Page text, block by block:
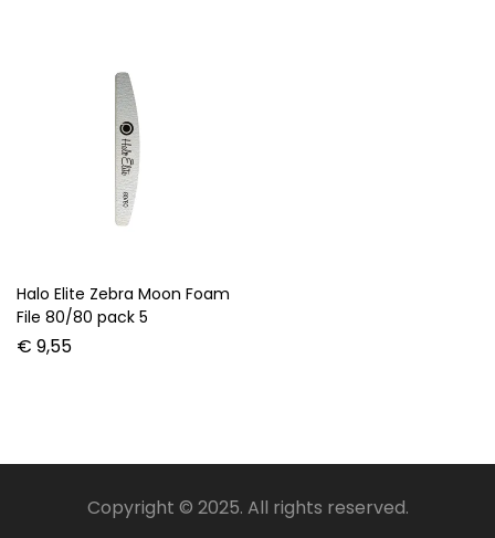
Halo Elite Zebra Moon Foam
File 80/80 pack 5
€ 9,55
Copyright © 2025. All rights reserved.